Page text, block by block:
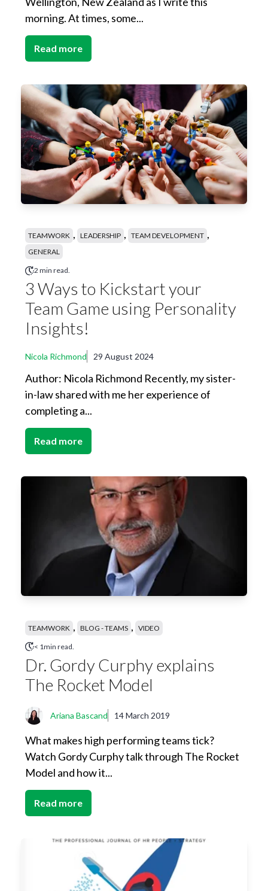
morning. At times, some...
Read more
TEAMWORK , LEADERSHIP , TEAM DEVELOPMENT ,
GENERAL
2 min read.
3 Ways to Kickstart your
Team Game using Personality
Insights!
Nicola Richmond 29 August 2024
Author: Nicola Richmond Recently, my sister-
in-law shared with me her experience of
completing a...
Read more
TEAMWORK , BLOG - TEAMS , VIDEO
< 1min read.
Dr. Gordy Curphy explains
The Rocket Model
Ariana Bascand 14 March 2019
What makes high performing teams tick?
Watch Gordy Curphy talk through The Rocket
Model and how it...
Read more